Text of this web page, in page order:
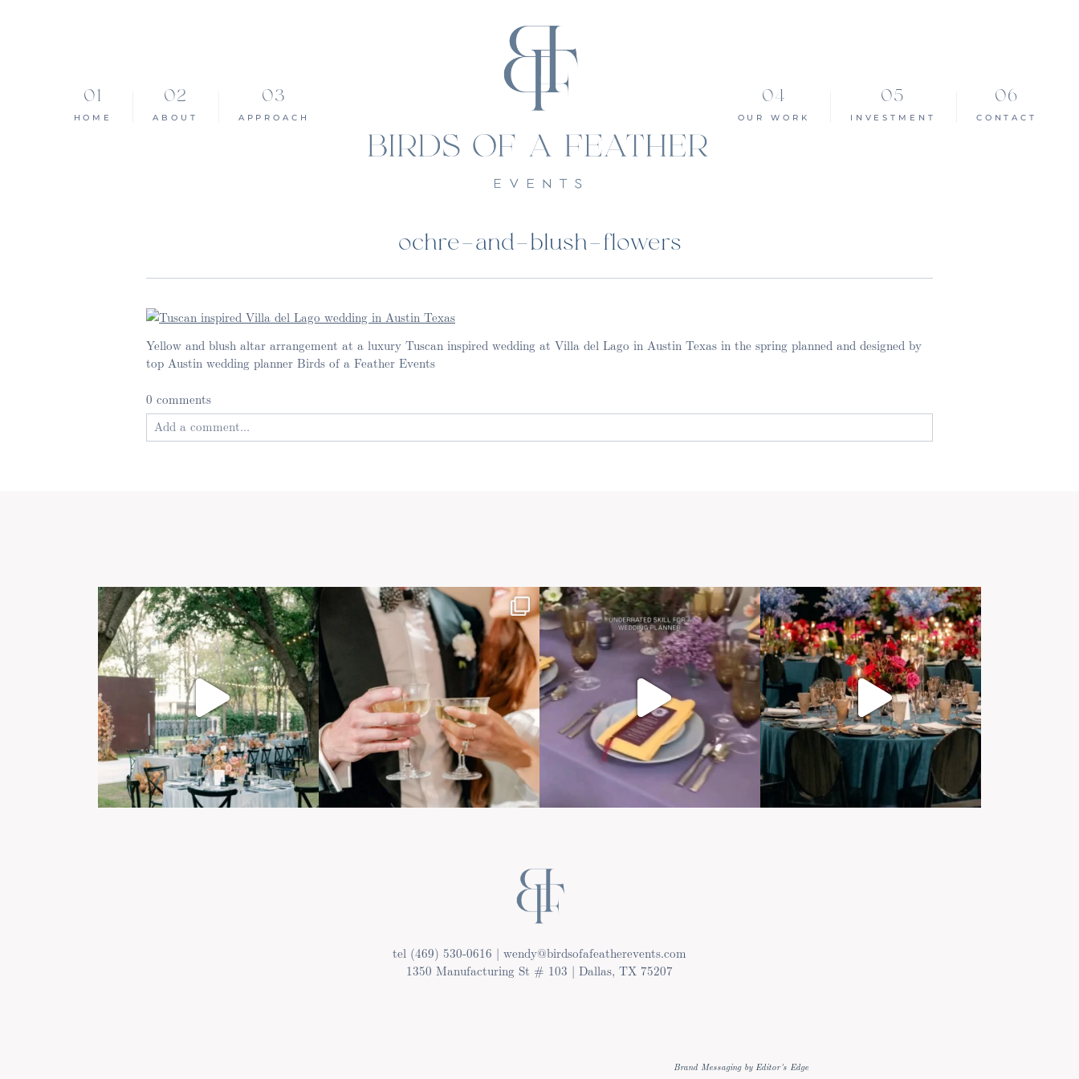
HOME ABOUT APPROACH OUR WORK INVESTMENT CONTACT
ochre-and-blush-flowers
Yellow and blush altar arrangement at a luxury Tuscan inspired wedding at Villa del Lago in Austin Texas in the spring planned and designed by
top Austin wedding planner Birds of a Feather Events
0 comments
Add a comment...
tel (469) 530-0616 | wendy@birdsofafeatherevents.com
1350 Manufacturing St # 103 | Dallas, TX 75207
Brand Messaging by Editor's Edge